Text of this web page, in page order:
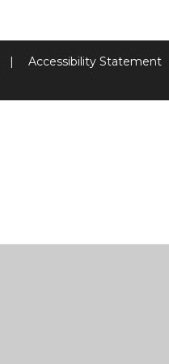
| Accessibility Statement